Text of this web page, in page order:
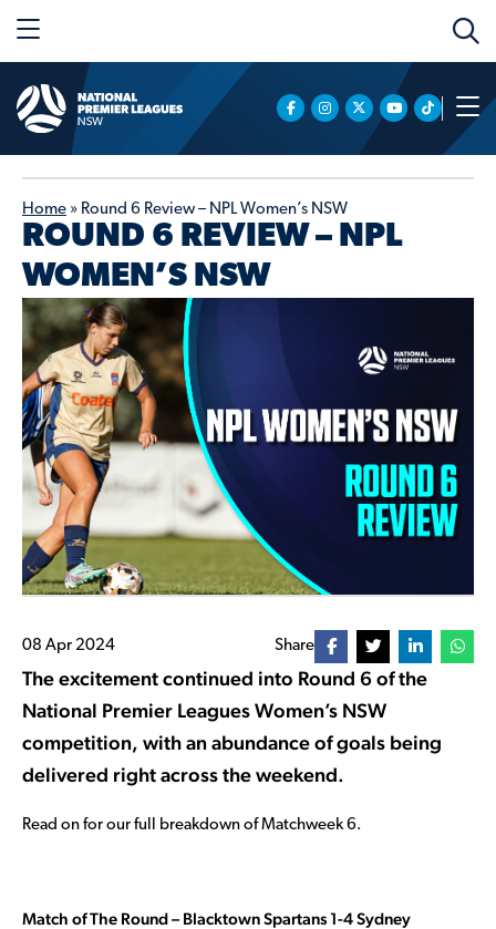
Home » Round 6 Review – NPL Women’s NSW
ROUND 6 REVIEW – NPL
WOMEN’S NSW
08 Apr 2024 Share
The excitement continued into Round 6 of the
National Premier Leagues Women’s NSW
competition, with an abundance of goals being
delivered right across the weekend.
Read on for our full breakdown of Matchweek 6.
Match of The Round – Blacktown Spartans 1-4 Sydney